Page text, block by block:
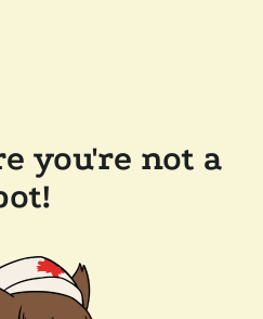
you're not a